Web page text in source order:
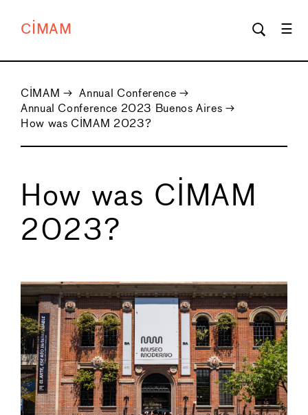
CIMAM
CIMAM → Annual Conference →
Annual Conference 2023 Buenos Aires →
How was CIMAM 2023?
How was CIMAM
2023?